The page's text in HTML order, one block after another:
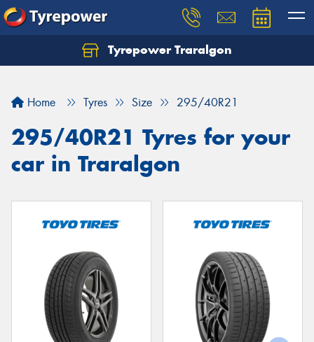
Tyrepower Traralgon
Home Tyres Size 295/40R21
295/40R21 Tyres for your
car in Traralgon
Let us know what you need, and our team will
Your details